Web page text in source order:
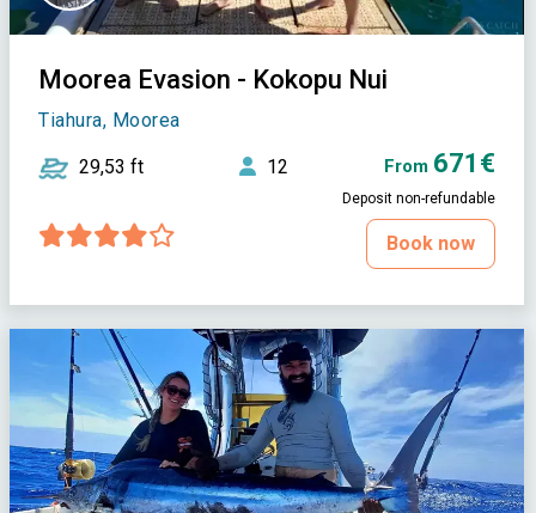
Moorea Evasion - Kokopu Nui
Tiahura, Moorea
29,53 ft 12 From 671€
Deposit non-refundable
Book now